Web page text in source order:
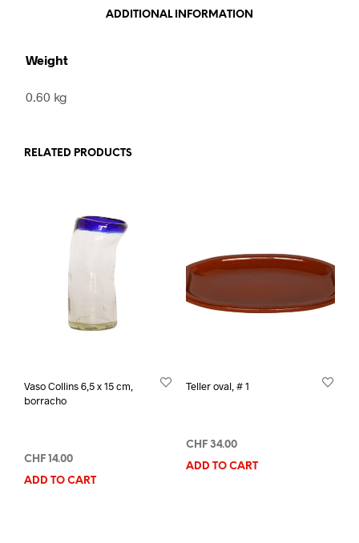
ADDITIONAL INFORMATION
Weight
0.60 kg
RELATED PRODUCTS
Vaso Collins 6,5 x 15 cm,
borracho
CHF 14.00
ADD TO CART
Teller oval, # 1
CHF34.00
ADD TO CART